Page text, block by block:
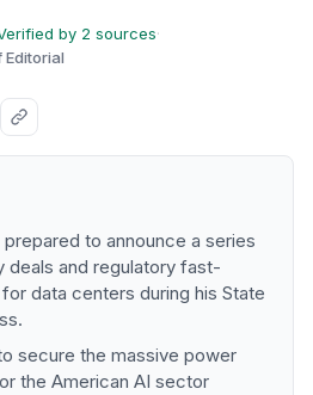
by 2 sources·
Editorial
to announce a series
deals and regulatory fast-
data centers during his State
secure the massive power
the American AI sector